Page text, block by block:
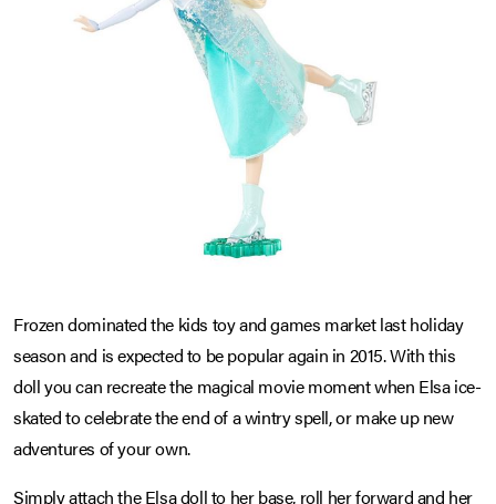
Frozen dominated the kids toy and games market last holiday
season and is expected to be popular again in 2015. With this
doll you can recreate the magical movie moment when Elsa ice-
skated to celebrate the end of a wintry spell, or make up new
adventures of your own.
Simply attach the Elsa doll to her base, roll her forward and her